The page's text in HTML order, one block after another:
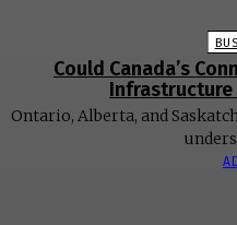
Could Canada’s
Infrastructure
Ontario, Alberta, and